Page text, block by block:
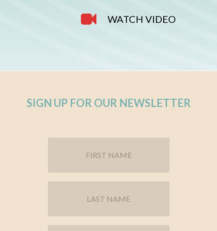
WATCH VIDEO
SIGN UP FOR OUR NEWSLETTER